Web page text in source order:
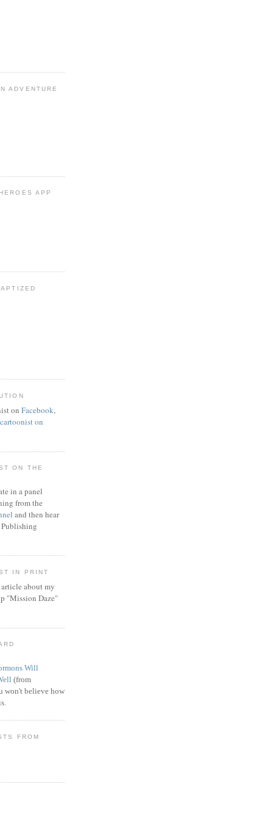
ADVENTURE
APP
on Facebook,
on
ON THE
in a panel
from the
and then hear
Publishing
IN PRINT
article about my
"Mission Daze"
Will
(from
won't believe how
FROM